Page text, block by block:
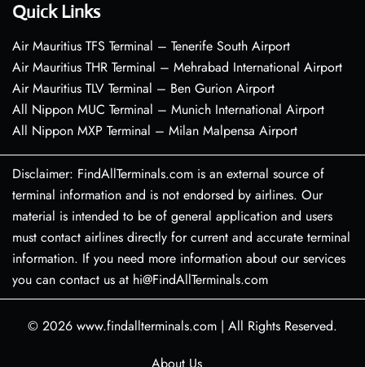
Quick Links
Air Mauritius TFS Terminal – Tenerife South Airport
Air Mauritius THR Terminal – Mehrabad International Airport
Air Mauritius TLV Terminal – Ben Gurion Airport
All Nippon MUC Terminal – Munich International Airport
All Nippon MXP Terminal – Milan Malpensa Airport
Disclaimer: FindAllTerminals.com is an external source of
terminal information and is not endorsed by airlines. Our
material is intended to be of general application and users
must contact airlines directly for current and accurate terminal
information. If you need more information about our services
you can contact us at hi@FindAllTerminals.com
© 2026 www.findallterminals.com | All Rights Reserved.